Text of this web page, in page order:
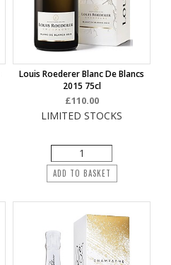
Louis Roederer Blanc De Blancs
2015 75cl
£110.00
LIMITED STOCKS
ADD TO BASKET